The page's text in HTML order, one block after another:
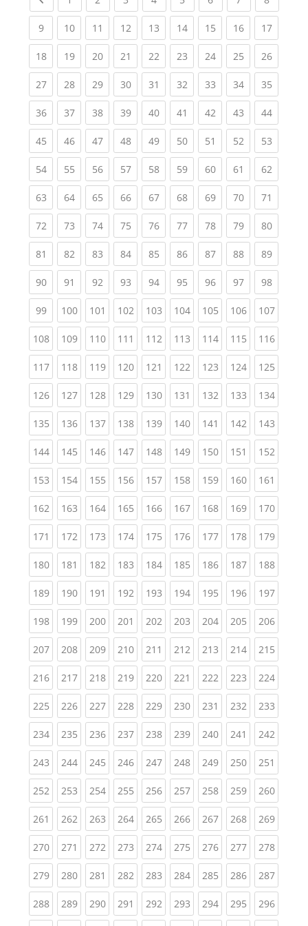
9(current)
10(current)
11 (current)
12(current)
13(current)
14(current)
15(current)
16(current)
17
18(current)
19(current)
20(current)
21 (current)
22(current)
23(current)
24(current)
25(current)
26
27(current)
28(current)
29(current)
30(current)
31 (current)
32(current)
33(current)
34(current)
35
36(current)
37(current)
38(current)
39(current)
40(current)
41 (current)
42(current)
43(current)
44
45(current)
46(current)
47(current)
48(current)
49(current)
50(current)
51 (current)
52(current)
53
54(current)
55(current)
56(current)
57(current)
58(current)
59(current)
60(current)
61 (current)
62
63(current)
64(current)
65(current)
66(current)
67(current)
68(current)
69(current)
70(current)
71
72(current)
73(current)
74(current)
75(current)
76(current)
77(current)
78(current)
79(current)
80
81 (current)
82(current)
83(current)
84(current)
85(current)
86(current)
87(current)
88(current)
89
90(current)
91 (current)
92(current)
93(current)
94(current)
95(current)
96(current)
97(current)
98
99(current)
100(current)
101 (current)
102(current)
103(current)
104(current)
105(current)
106(current)
107
108(current)
109(current)
110(current)
111 (current)
112(current)
113(current)
114(current)
115(current)
116
117(current)
118(current)
119(current)
120(current)
121 (current)
122(current)
123(current)
124(current)
125
126(current)
127(current)
128(current)
129(current)
130(current)
131 (current)
132(current)
133(current)
134
135(current)
136(current)
137(current)
138(current)
139(current)
140(current)
141 (current)
142(current)
143
144(current)
145(current)
146(current)
147(current)
148(current)
149(current)
150(current)
151 (current)
152
153(current)
154(current)
155(current)
156(current)
157(current)
158(current)
159(current)
160(current)
161
162(current)
163(current)
164(current)
165(current)
166(current)
167(current)
168(current)
169(current)
170
171 (current)
172(current)
173(current)
174(current)
175(current)
176(current)
177(current)
178(current)
179
180(current)
181 (current)
182(current)
183(current)
184(current)
185(current)
186(current)
187(current)
188
189(current)
190(current)
191 (current)
192(current)
193(current)
194(current)
195(current)
196(current)
197
198(current)
199(current)
200(current)
201 (current)
202(current)
203(current)
204(current)
205(current)
206
207(current)
208(current)
209(current)
210(current)
211 (current)
212(current)
213(current)
214(current)
215
216(current)
217(current)
218(current)
219(current)
220(current)
221 (current)
222(current)
223(current)
224
225(current)
226(current)
227(current)
228(current)
229(current)
230(current)
231 (current)
232(current)
233
234(current)
235(current)
236(current)
237(current)
238(current)
239(current)
240(current)
241 (current)
242
243(current)
244(current)
245(current)
246(current)
247(current)
248(current)
249(current)
250(current)
251
252(current)
253(current)
254(current)
255(current)
256(current)
257(current)
258(current)
259(current)
260
261 (current)
262(current)
263(current)
264(current)
265(current)
266(current)
267(current)
268(current)
269
270(current)
271 (current)
272(current)
273(current)
274(current)
275(current)
276(current)
277(current)
278
279(current)
280(current)
281 (current)
282(current)
283(current)
284(current)
285(current)
286(current)
287
288(current)
289(current)
290(current)
291 (current)
292(current)
293(current)
294(current)
295(current)
296